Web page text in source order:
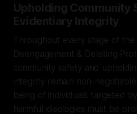
Upholding Community
Evidentiary Integrity
Throughout every stage of the
Disengagement & Delisting
community safety and
integrity remain non-
being of individuals targeted
harmful ideologies must be